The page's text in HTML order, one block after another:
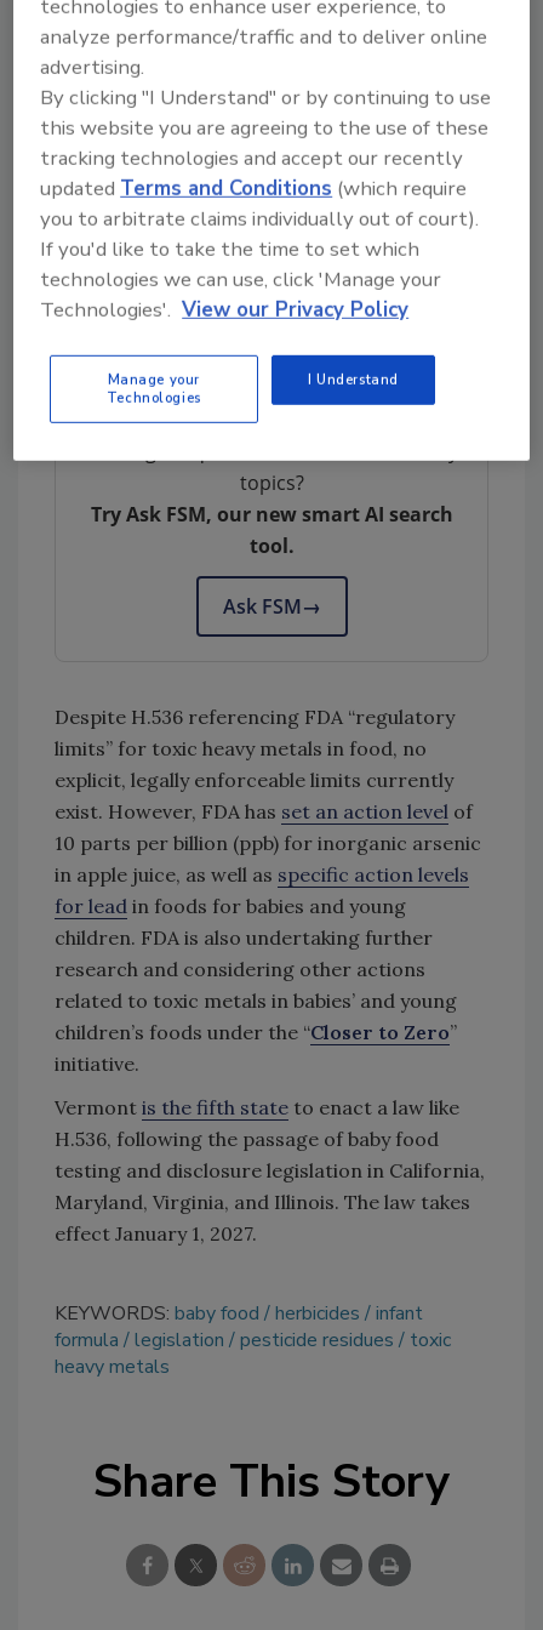
elements—arsenic, cadmium, lead, and
mercury—exceeding FDA regulatory limits.
Under the law, infant formula and baby food
manufacturers are now required to test their
products monthly through a proficient
laboratory. Test results must be publicly
available on the website for every product
offered for sale, for the duration of the
product’s shelf life plus one month. A QR code
linking back to test results must be included
on product labels.
topics?
Try Ask FSM, our new smart AI search
tool.
Ask FSM→
Despite H.536 referencing FDA “regulatory
limits” for toxic heavy metals in food, no
explicit, legally enforceable limits currently
exist. However, FDA has set an action level of
10 parts per billion (ppb) for inorganic arsenic
in apple juice, as well as specific action levels
for lead in foods for babies and young
children. FDA is also undertaking further
research and considering other actions
related to toxic metals in babies’ and young
children’s foods under the “Closer to Zero”
initiative.
Vermont is the fifth state to enact a law like
H.536, following the passage of baby food
testing and disclosure legislation in California,
Maryland, Virginia, and Illinois. The law takes
effect January 1, 2027.
KEYWORDS: baby food herbicides
infant
formula
legislation pesticide residues
toxic
heavy metals
Share This Story
technologies to enhance user experience, to
analyze performance/traffic and to deliver online
advertising.
By clicking "I Understand" or by continuing to use
this website you are agreeing to the use of these
tracking technologies and accept our recently
updatedTerms and Conditions (which require
you to arbitrate claims individually out of court).
If you'd like to take the time to set which
technologies we can use, click 'Manage your
Technologies'. View our Privacy Policy
Manage your
Technologies
I Understand